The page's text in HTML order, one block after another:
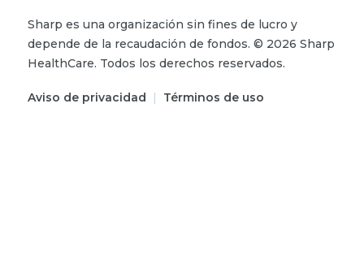
Sharp es una organización sin fines de lucro y
depende de la recaudación de fondos. © 2026 Sharp
HealthCare. Todos los derechos reservados.
Aviso de privacidad | Términos de uso